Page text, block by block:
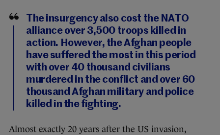
The insurgency also cost the NATO
alliance over 3,500 troops killed in
action. However, the Afghan people
have suffered the most in this period
with over 40 thousand civilians
murdered in the conflict and over 60
thousand Afghan military and police
killed in the fighting.
Almost exactly 20 years after the US invasion,